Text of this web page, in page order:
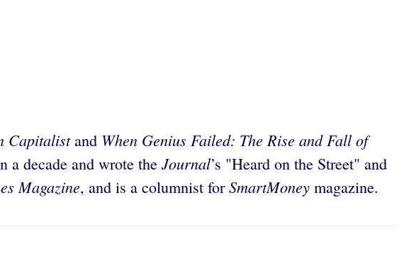
Capitalistand When Genius Failed: The Rise and Fall of
a decade and wrote the Journal’s "Heard on the Street" and
Magazine, and is a columnist forSmartMoney magazine.